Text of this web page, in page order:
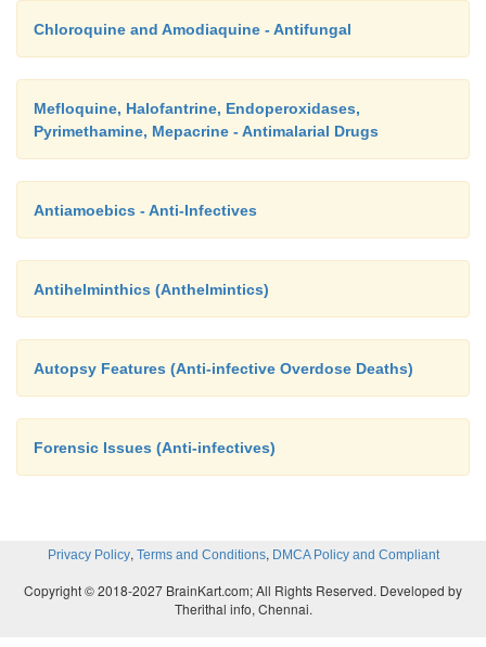
Chloroquine and Amodiaquine - Antifungal
Mefloquine, Halofantrine, Endoperoxidases,
Pyrimethamine, Mepacrine - Antimalarial Drugs
Antiamoebics - Anti-Infectives
Antihelminthics (Anthelmintics)
Autopsy Features (Anti-infective Overdose Deaths)
Forensic Issues (Anti-infectives)
Privacy Policy, Terms and Conditions, DMCA Policy and Compliant
Copyright © 2018-2027 BrainKart.com; All Rights Reserved. Developed by
Therithal info, Chennai.